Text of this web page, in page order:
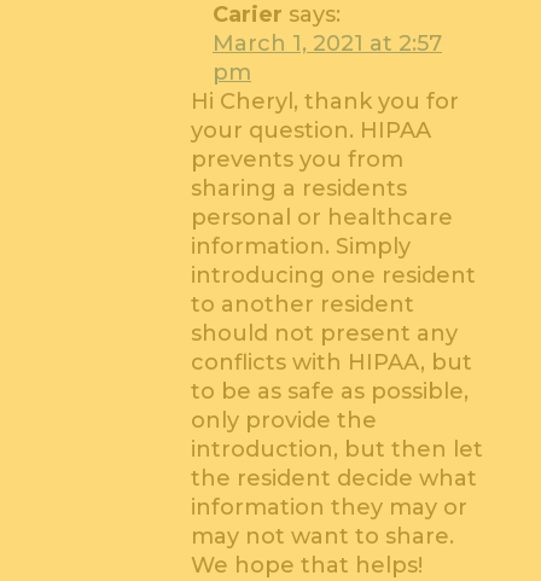
Carier says:
March 1, 2021 at 2:57
pm
Hi Cheryl, thank you for
your question. HIPAA
prevents you from
sharing a residents
personal or healthcare
information. Simply
introducing one resident
to another resident
should not present any
conflicts with HIPAA, but
to be as safe as possible,
only provide the
introduction, but then let
the resident decide what
information they may or
may not want to share.
We hope that helps!